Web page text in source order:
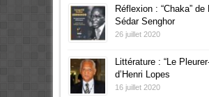
Réflexion : “Chaka” de
Sédar Senghor
26 juillet 2020
Littérature : “Le
d’Henri Lopes
16 juillet 2020